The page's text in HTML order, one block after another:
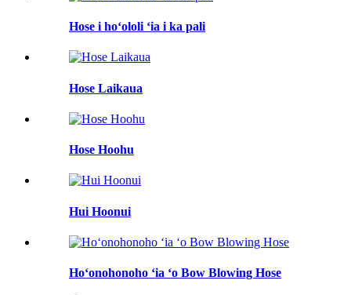
Hose i hoʻololi ʻia i ka pali
Hose Laikaua
Hose Hoohu
Hui Hoonui
Hoʻonohonoho ʻia ʻo Bow Blowing Hose